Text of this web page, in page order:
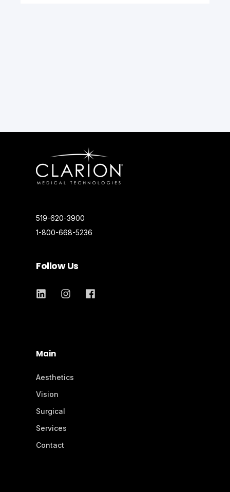
519-620-3900
1-800-668-5236
Follow Us
Main
Aesthetics
Vision
Surgical
Services
Contact